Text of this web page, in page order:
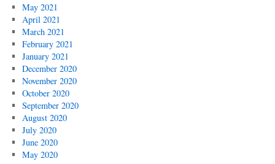
May 2021
April 2021
March 2021
February 2021
January 2021
December 2020
November 2020
October 2020
September 2020
August 2020
July 2020
June 2020
May 2020